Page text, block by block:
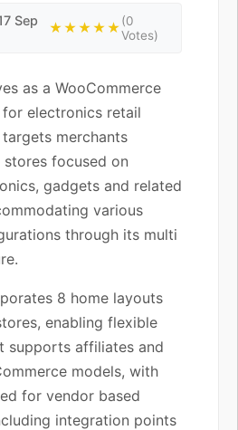
Sep
★★★★★(0
Votes)
as a WooCommerce
electronics retail
merchants
focused on
gadgets and related
various
through its multi
8 home layouts
enabling flexible
supports affiliates and
models, with
for vendor based
integration points